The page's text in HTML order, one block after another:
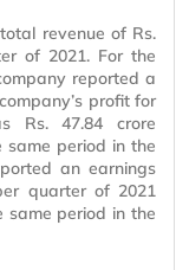
revenue of Rs.
of 2021. For the
reported a
profit for
Rs. 47.84 crore
same period in the
an earnings
quarter of 2021
same period in the